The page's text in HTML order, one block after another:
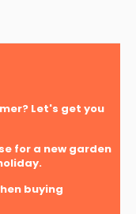
Let's get you
for a new garden
buying